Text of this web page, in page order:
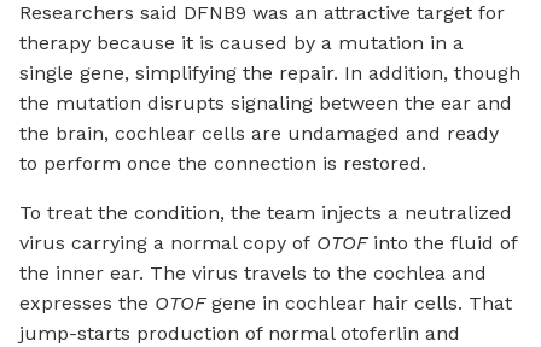
Researchers said DFNB9 was an attractive target for
therapy because it is caused by a mutation in a
single gene, simplifying the repair. In addition, though
the mutation disrupts signaling between the ear and
the brain, cochlear cells are undamaged and ready
to perform once the connection is restored.
To treat the condition, the team injects a neutralized
virus carrying a normal copy of OTOF into the fluid of
the inner ear. The virus travels to the cochlea and
expresses the OTOFgene in cochlear hair cells. That
jump-starts production of normal otoferlin and